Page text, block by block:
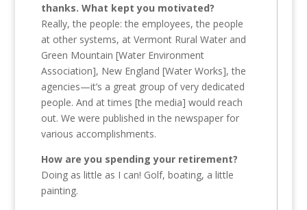
thanks. What kept you motivated?
Really, the people: the employees, the people
at other systems, at Vermont Rural Water and
Green Mountain [Water Environment
Association], New England [Water Works], the
agencies—it’s a great group of very dedicated
people. And at times [the media] would reach
out. We were published in the newspaper for
various accomplishments.
How are you spending your retirement?
Doing as little as I can! Golf, boating, a little
painting.